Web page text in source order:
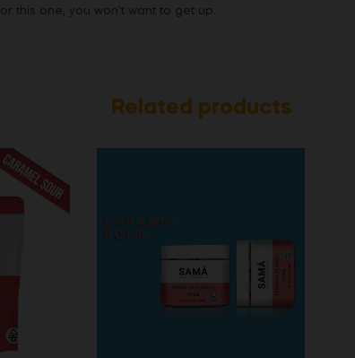
this one, you won’t want to get up.
Related products